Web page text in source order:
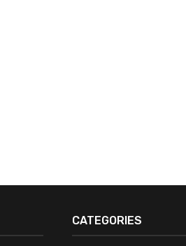
CATEGORIES